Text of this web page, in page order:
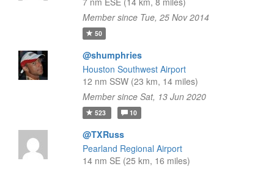
Member since Tue, 25 Nov 2014
50
@shumphries
Houston Southwest Airport
12 nm SSW (23 km, 14 miles)
Member since Sat, 13 Jun 2020
523 10
@TXRuss
Pearland Regional Airport
14 nm SE (25 km, 16 miles)